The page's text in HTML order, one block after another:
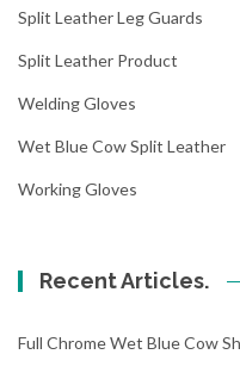
Split Leather Leg Guards
Split Leather Product
Welding Gloves
Wet Blue Cow Split Leather
Working Gloves
Recent Articles.
Full Chrome Wet Blue Cow